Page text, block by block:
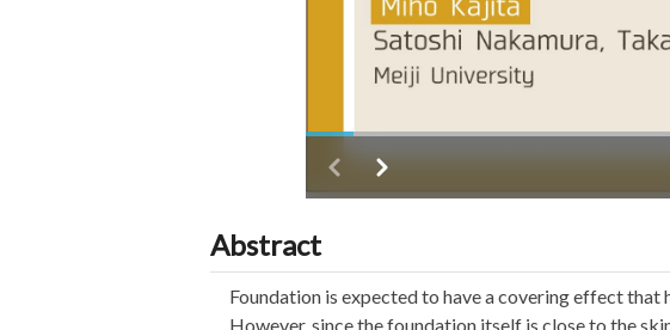
Abstract
Foundation is expected to have a covering effect that
However, since the foundation itself is close to the